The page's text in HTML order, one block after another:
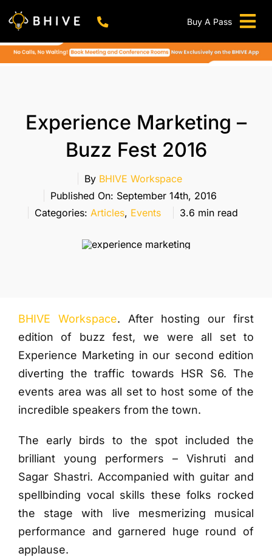
Buy A Pass
BHIVE Premium Bellandur Campus Live !
Meeting And Conference Rooms
Franchise Opportunity
Locations
Experience Marketing –
Buzz Fest 2016
By BHIVE Workspace
Published On: September 14th, 2016
Categories: Articles, Events 3.6 min read
BHIVE Workspace. After hosting our first
edition of buzz fest, we were all set to
Experience Marketing in our second edition
diverting the traffic towards HSR S6. The
events area was all set to host some of the
incredible speakers from the town.
The early birds to the spot included the
brilliant young performers – Vishruti and
Sagar Shastri. Accompanied with guitar and
spellbinding vocal skills these folks rocked
the stage with live mesmerizing musical
performance and garnered huge round of
applause.